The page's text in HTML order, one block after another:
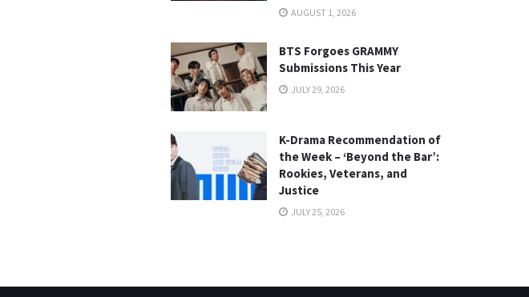
AUGUST 1, 2026
BTS Forgoes GRAMMY
Submissions This Year
JULY 29, 2026
K-Drama Recommendation of
the Week – ‘Beyond the Bar’:
Rookies, Veterans, and
Justice
JULY 25, 2026